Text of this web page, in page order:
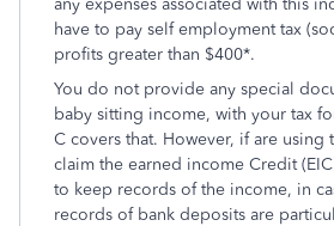
any expenses associated with this
have to pay self employment tax
profits greater than $400*.
You do not provide any special
baby sitting income, with your tax
C covers that. However, if are using
claim the earned income Credit
to keep records of the income, in
records of bank deposits are